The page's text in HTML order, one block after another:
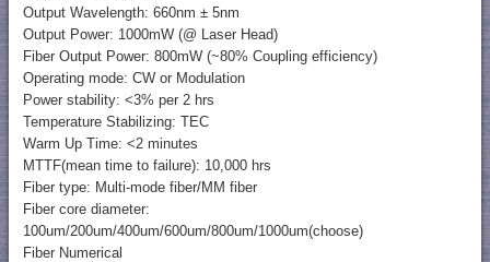
Output Wavelength: 660nm ± 5nm
Output Power: 1000mW (@ Laser Head)
Fiber Output Power: 800mW (~80% Coupling efficiency)
Operating mode: CW or Modulation
Power stability: <3% per 2 hrs
Temperature Stabilizing: TEC
Warm Up Time: <2 minutes
MTTF(mean time to failure): 10,000 hrs
Fiber type: Multi-mode fiber/MM fiber
Fiber core diameter:
100um/200um/400um/600um/800um/1000um(choose)
Fiber Numerical